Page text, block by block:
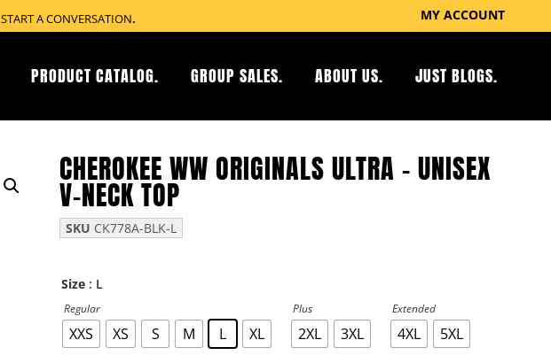
START A CONVERSATION. MY ACCOUNT
PRODUCT CATALOG. GROUP SALES. ABOUT US. JUST BLOGS.
CHEROKEE WW ORIGINALS ULTRA – UNISEX
V-NECK TOP
SKU CK778A-BLK-L
Size : L
Regular
XXS XS S M L XL
Plus
2XL 3XL
Extended
4XL 5XL